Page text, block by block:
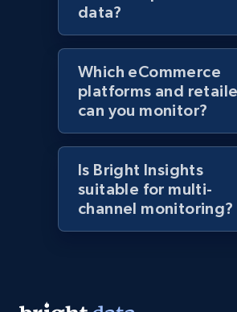
Amazon products global
products by specific category
Title, Seller name, Brand,
price, Currency, Availability,
price, Currency, Availability, Reviews
data?
Which eCommerce
platforms and
can you monitor?
Is Bright Insights
suitable for multi-
channel monitoring?